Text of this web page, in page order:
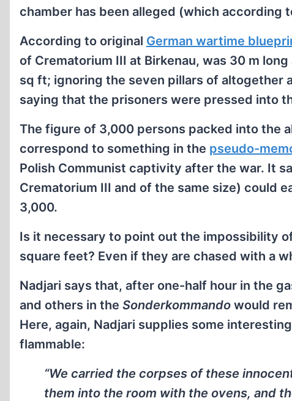
chamber has been alleged (which according
According to original German wartime
of Crematorium III at Birkenau, was 30 m
sq ft; ignoring the seven pillars of altogether
saying that the prisoners were pressed into
The figure of 3,000 persons packed into the
correspond to something in the pseudo-
Polish Communist captivity after the war. It
Crematorium III and of the same size) could
3,000.
Is it necessary to point out the impossibility
square feet? Even if they are chased with a
Nadjari says that, after one-half hour in the
and others in the Sonderkommando would
Here, again, Nadjari supplies some
flammable:
“We carried the corpses of these
them into the room with the ovens, and